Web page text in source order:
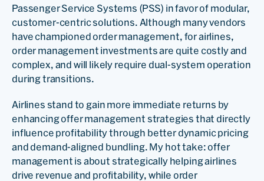
Passenger Service Systems (PSS) in favor of modular,
customer-centric solutions. Although many vendors
have championed order management, for airlines,
order management investments are quite costly and
complex, and will likely require dual-system operation
during transitions.
Airlines stand to gain more immediate returns by
enhancing offer management strategies that directly
influence profitability through better dynamic pricing
and demand-aligned bundling. My hot take: offer
management is about strategically helping airlines
drive revenue and profitability, while order